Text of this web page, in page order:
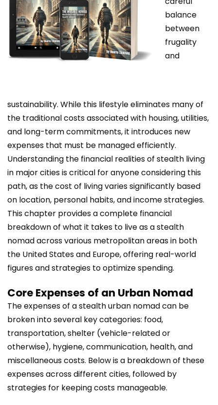
balance
between
frugality
and
sustainability. While this lifestyle eliminates many of
the traditional costs associated with housing, utilities,
and long-term commitments, it introduces new
expenses that must be managed efficiently.
Understanding the financial realities of stealth living
in major cities is critical for anyone considering this
path, as the cost of living varies significantly based
on location, personal habits, and income strategies.
This chapter provides a complete financial
breakdown of what it takes to live as a stealth
nomad across various metropolitan areas in both
the United States and Europe, offering real-world
figures and strategies to optimize spending.
Core Expenses of an Urban Nomad
The expenses of a stealth urban nomad can be
broken into several key categories: food,
transportation, shelter (vehicle-related or
otherwise), hygiene, communication, health, and
miscellaneous costs. Below is a breakdown of these
expenses across different cities, followed by
strategies for keeping costs manageable.